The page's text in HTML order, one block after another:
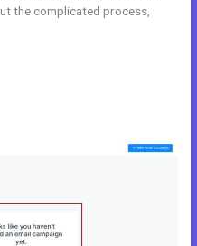
the complicated process,